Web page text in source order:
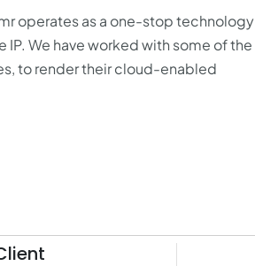
operates as a one-stop technology
We have worked with some of the
to render their cloud-enabled